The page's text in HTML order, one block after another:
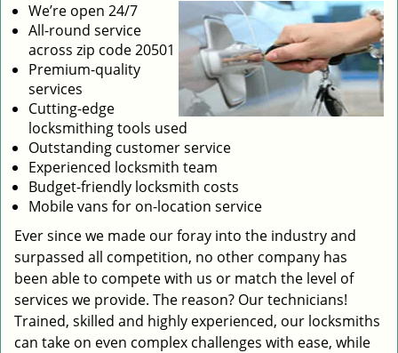
We’re open 24/7
All-round service
across zip code 20501
Premium-quality
services
Cutting-edge
locksmithing tools used
Outstanding customer service
Experienced locksmith team
Budget-friendly locksmith costs
Mobile vans for on-location service
Ever since we made our foray into the industry and
surpassed all competition, no other company has
been able to compete with us or match the level of
services we provide. The reason? Our technicians!
Trained, skilled and highly experienced, our locksmiths
can take on even complex challenges with ease, while